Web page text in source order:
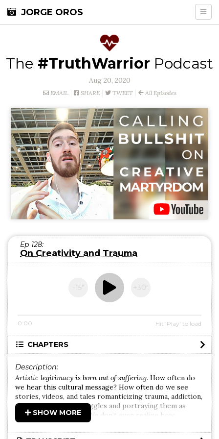
JORGE OROS
The #TruthWarrior Podcast
Aug 20, 2020
EMAIL SHARE TWEET All Episodes
Ep 128:
On Creativity and Trauma
-15″ +30″
0:00 Hit 'Play' to load
CHAPTERS
Description:
Artistic legitimacy is born out of suffering. How often do
we hear this cultural message? How often do we see
stories, videos, and tales romanticizing trauma, addiction,
and mental health struggles and portraying them as
sources of creativity? We don’t even realize how
dangerous this rhetoric is because it’s so commonplace.
And, often remaining unaware, we re-transmit it to
SHOW MORE